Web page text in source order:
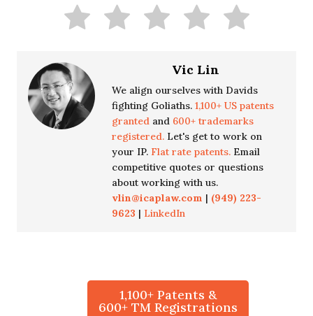
Vic Lin
We align ourselves with Davids
fighting Goliaths. 1,100+ US patents
granted and 600+ trademarks
registered. Let's get to work on
your IP. Flat rate patents. Email
competitive quotes or questions
about working with us.
vlin@icaplaw.com | (949) 223-
9623 | LinkedIn
1,100+ Patents &
600+ TM Registrations